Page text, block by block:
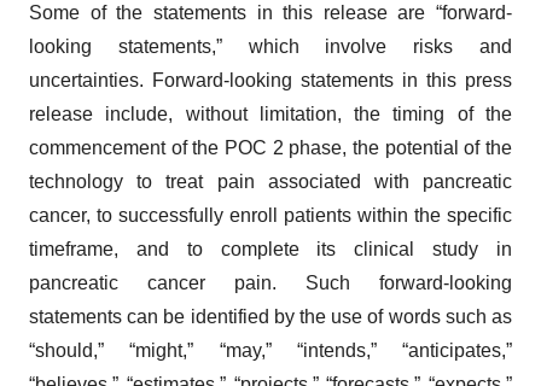
Some of the statements in this release are “forward-
looking statements,” which involve risks and
uncertainties. Forward-looking statements in this press
release include, without limitation, the timing of the
commencement of the POC 2 phase, the potential of the
technology to treat pain associated with pancreatic
cancer, to successfully enroll patients within the specific
timeframe, and to complete its clinical study in
pancreatic cancer pain. Such forward-looking
statements can be identified by the use of words such as
“should,” “might,” “may,” “intends,” “anticipates,”